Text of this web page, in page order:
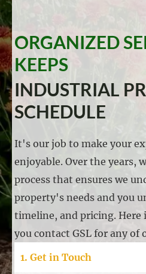
ORGANIZED
KEEPS
INDUSTRIAL
SCHEDULE
It's our job to make your
enjoyable. Over the years,
process that ensures we
property's needs and you
timeline, and pricing. Here
you contact GSL for any of
1. Get in Touch